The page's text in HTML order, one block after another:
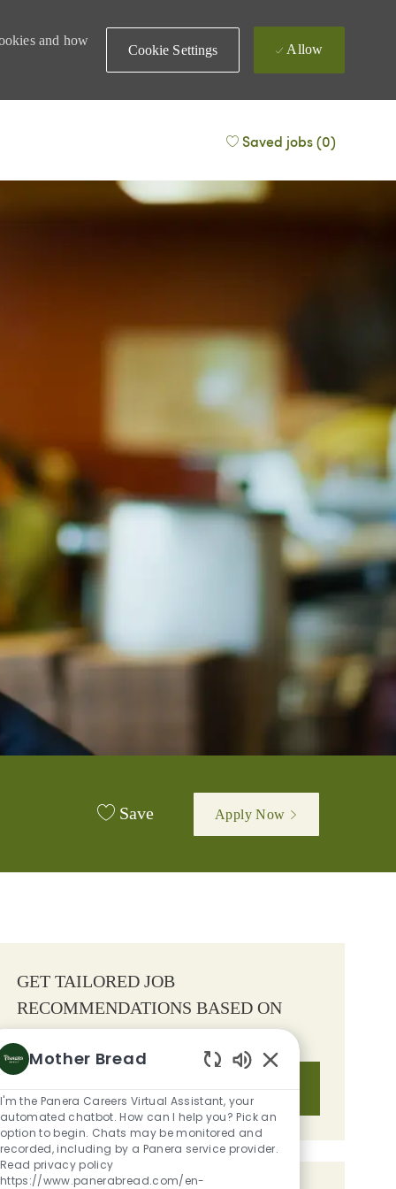
and how
Cookie Settings Allow
Saved jobs(0)
Save Apply Now
GET TAILORED JOB
RECOMMENDATIONS BASED ON
YOUR INTERESTS.
Mother Bread
I'm the Panera Careers Virtual Assistant, your
automated chatbot. How can I help you? Pick an
option to begin. Chats may be monitored and
recorded, including by a Panera service provider.
Read privacy policy
https://www.panerabread.com/en-